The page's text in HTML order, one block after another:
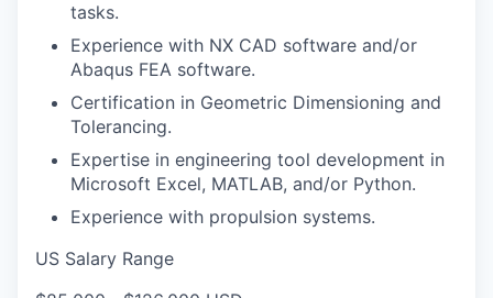
tasks.
Experience with NX CAD software and/or
Abaqus FEA software.
Certification in Geometric Dimensioning and
Tolerancing.
Expertise in engineering tool development in
Microsoft Excel, MATLAB, and/or Python.
Experience with propulsion systems.
US Salary Range